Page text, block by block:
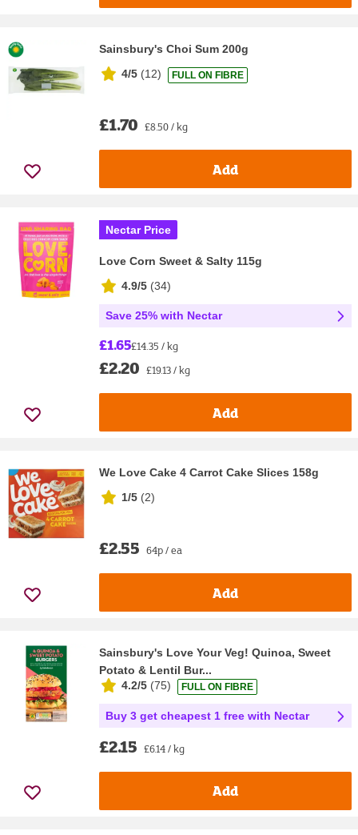
Sainsbury's Choi Sum 200g
4/5 (12) FULL ON FIBRE
£1.70 £8.50 / kg
Add
Nectar Price
Love Corn Sweet & Salty 115g
4.9/5 (34)
Save 25% with Nectar
£1.65£14.35 / kg
£2.20 £19.13 / kg
Add
We Love Cake 4 Carrot Cake Slices 158g
1/5 (2)
£2.55 64p / ea
Add
Sainsbury's Love Your Veg! Quinoa, Sweet
Potato & Lentil Bur...
4.2/5 (75) FULL ON FIBRE
Buy 3 get cheapest 1 free with Nectar
£2.15 £6.14 / kg
Add